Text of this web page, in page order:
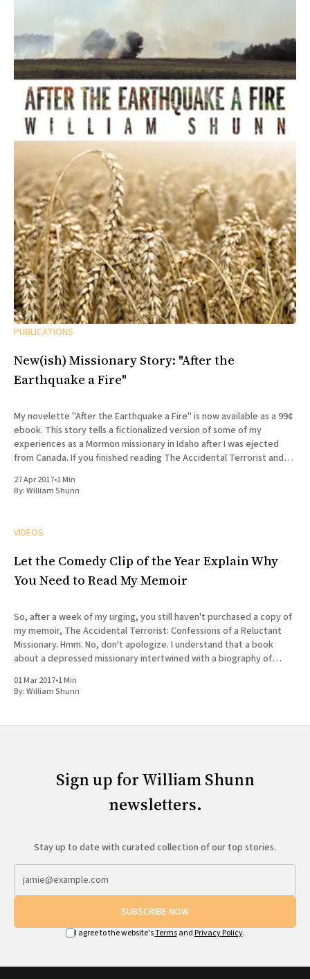
PUBLICATIONS
New(ish) Missionary Story: "After the
Earthquake a Fire"
My novelette "After the Earthquake a Fire" is now available as a 99¢
ebook. This story tells a fictionalized version of some of my
experiences as a Mormon missionary in Idaho after I was ejected
from Canada. If you finished reading The Accidental Terrorist and
27 Apr 2017•1 Min
By:William Shunn
VIDEOS
Let the Comedy Clip of the Year Explain Why
You Need to Read My Memoir
So, after a week of my urging, you still haven't purchased a copy of
my memoir, The Accidental Terrorist: Confessions of a Reluctant
Missionary. Hmm. No, don't apologize. I understand that a book
about a depressed missionary intertwined with a biography of
01 Mar 2017•1 Min
By:William Shunn
Sign up for William Shunn
newsletters.
Stay up to date with curated collection of our top stories.
SUBSCRIBE NOW
I agree to the website'sTermsand Privacy Policy.